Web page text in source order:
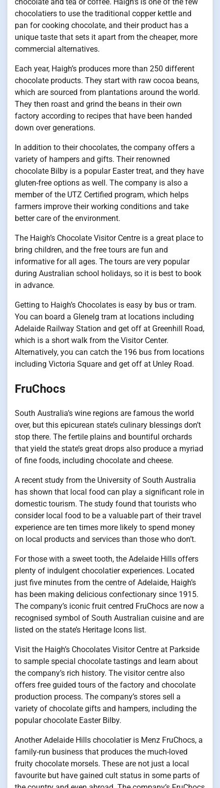
chocolatiers to use the traditional copper kettle and
pan for cooking chocolate, and their product has a
unique taste that sets it apart from the cheaper, more
commercial alternatives.
Each year, Haigh’s produces more than 250 different
chocolate products. They start with raw cocoa beans,
which are sourced from plantations around the world.
They then roast and grind the beans in their own
factory according to recipes that have been handed
down over generations.
In addition to their chocolates, the company offers a
variety of hampers and gifts. Their renowned
chocolate Bilby is a popular Easter treat, and they have
gluten-free options as well. The company is also a
member of the UTZ Certified program, which helps
farmers improve their working conditions and take
better care of the environment.
The Haigh’s Chocolate Visitor Centre is a great place to
bring children, and the free tours are fun and
informative for all ages. The tours are very popular
during Australian school holidays, so it is best to book
in advance.
Getting to Haigh’s Chocolates is easy by bus or tram.
You can board a Glenelg tram at locations including
Adelaide Railway Station and get off at Greenhill Road,
which is a short walk from the Visitor Center.
Alternatively, you can catch the 196 bus from locations
including Victoria Square and get off at Unley Road.
FruChocs
South Australia’s wine regions are famous the world
over, but this epicurean state’s culinary blessings don’t
stop there. The fertile plains and bountiful orchards
that yield the state’s great drops also produce a myriad
of fine foods, including chocolate and cheese.
A recent study from the University of South Australia
has shown that local food can play a significant role in
domestic tourism. The study found that tourists who
consider local food to be a valuable part of their travel
experience are ten times more likely to spend money
on local products and services than those who don’t.
For those with a sweet tooth, the Adelaide Hills offers
plenty of indulgent chocolatier experiences. Located
just five minutes from the centre of Adelaide, Haigh’s
has been making delicious confectionary since 1915.
The company’s iconic fruit centred FruChocs are now a
recognised symbol of South Australian cuisine and are
listed on the state’s Heritage Icons list.
Visit the Haigh’s Chocolates Visitor Centre at Parkside
to sample special chocolate tastings and learn about
the company’s rich history. The visitor centre also
offers free guided tours of the factory and chocolate
production process. The company’s stores sell a
variety of chocolate gifts and hampers, including the
popular chocolate Easter Bilby.
Another Adelaide Hills chocolatier is Menz FruChocs, a
family-run business that produces the much-loved
fruity chocolate morsels. These are not just a local
favourite but have gained cult status in some parts of